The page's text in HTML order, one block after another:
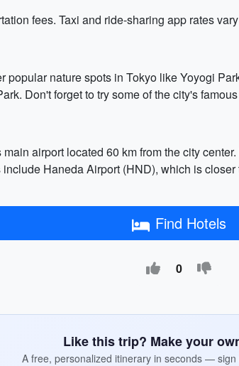
fees. Taxi and ride-sharing app rates
popular nature spots in Tokyo like Yoyogi
Don't forget to try some of the city's
airport located 60 km from the city
Haneda Airport (HND), which is
Find Hotels
0
Like this trip? Make your
A free, personalized itinerary in seconds —